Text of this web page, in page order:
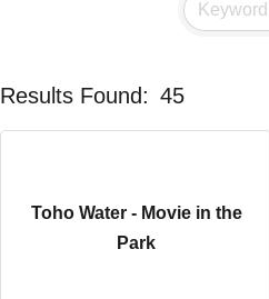
Results Found: 45
Toho Water - Movie in the
Park